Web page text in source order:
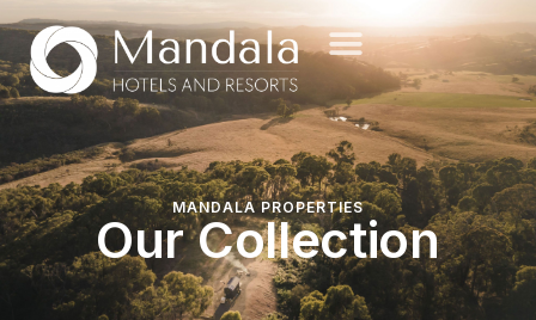
MANDALA PROPERTIES
Our Collection